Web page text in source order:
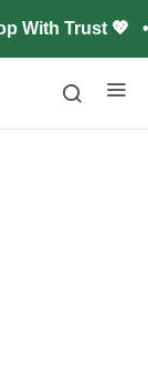
With Trust